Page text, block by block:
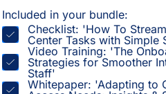
Included in your bundle:
Checklist: 'How To
Center Tasks with Simple
Video Training: 'The
Strategies for Smoother
Staff'
Whitepaper: 'Adapting to